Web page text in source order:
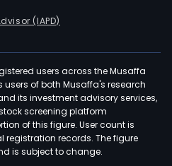
(IAPD)
users across the Musaffa
of both Musaffa's research
its investment advisory services,
screening platform
of this figure. User count is
records. The figure
is subject to change.